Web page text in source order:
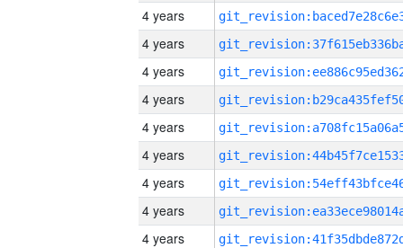
4 years
4 years
4 years
4 years
4 years
4 years
4 years
4 years
4 years